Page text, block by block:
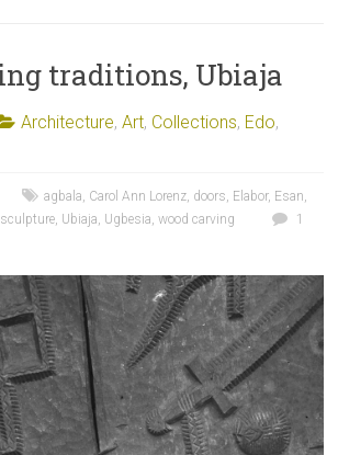
traditions, Ubiaja
Architecture,Art, Collections, Edo,
agbala, Carol Ann Lorenz, doors, Elabor, Esan,
sculpture, Ubiaja, Ugbesia,wood carving
1